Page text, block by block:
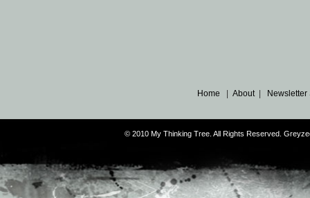
Home |About|
© 2010 My Thinking Tree. All Rights Reserved.